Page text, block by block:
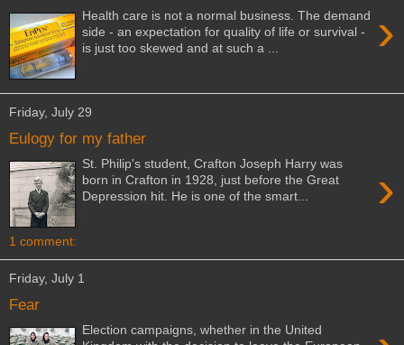
›
Health care is not a normal business. The demand
side - an expectation for quality of life or survival -
is just too skewed and at such a ...
Friday, July 29
Eulogy for my father
›
St. Philip's student, Crafton Joseph Harry was
born in Crafton in 1928, just before the Great
Depression hit. He is one of the smart...
1 comment:
Friday, July 1
Fear
Election campaigns, whether in the United